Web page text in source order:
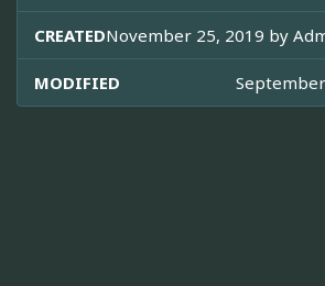
CREATEDNovember 25, 2019 by
MODIFIED